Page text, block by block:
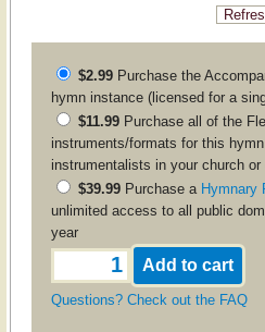
$2.99Purchase the
hymn instance (licensed for a
$11.99Purchase all of the
instruments/formats for this
instrumentalists in your church or
$39.99Purchase a Hymnary
unlimited access to all public
year
Questions? Check out the FAQ